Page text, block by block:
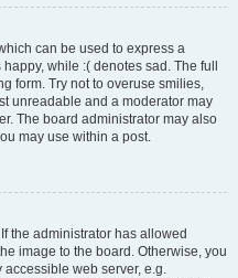
can be used to express a
while :( denotes sad. The full
form. Try not to overuse smilies,
unreadable and a moderator may
The board administrator may also
may use within a post.
the administrator has allowed
image to the board. Otherwise, you
web server, e.g.